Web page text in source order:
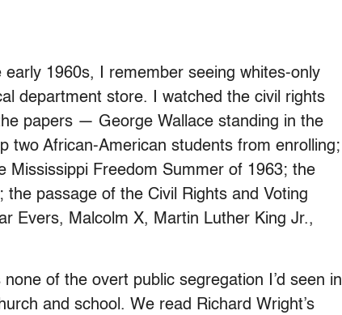
1960s, I remember seeing whites-only
department store. I watched the civil rights
papers — George Wallace standing in the
two African-American students from enrolling;
Mississippi Freedom Summer of 1963; the
passage of the Civil Rights and Voting
Evers, Malcolm X, Martin Luther King Jr.,
of the overt public segregation I’d seen in
and school. We read Richard Wright’s